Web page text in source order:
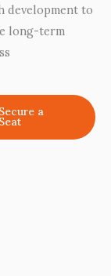
development to
long-term
Secure a
Seat